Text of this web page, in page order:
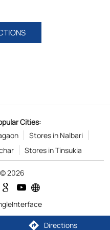
Directions
Cities:
Stores in Nalbari
Stores in Tinsukia
2026
Interface